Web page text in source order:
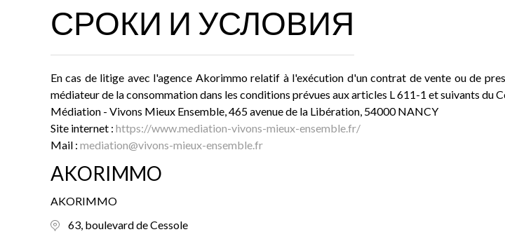
СРОКИ И УСЛОВИЯ
En cas de litige avec l'agence Akorimmo relatif à l'exécution d'un contrat de vente ou de
médiateur de la consommation dans les conditions prévues aux articles L 611-1 et suivants du
Médiation - Vivons Mieux Ensemble, 465 avenue de la Libération, 54000 NANCY
Site internet : https://www.mediation-vivons-mieux-ensemble.fr/
Mail : mediation@vivons-mieux-ensemble.fr
AKORIMMO
AKORIMMO
63, boulevard de Cessole